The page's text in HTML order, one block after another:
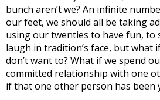
bunch aren’t we? An infinite
our feet, we should all be taking
using our twenties to have fun, to
laugh in tradition’s face, but what
don’t want to? What if we spend
committed relationship with one
if that one other person has been